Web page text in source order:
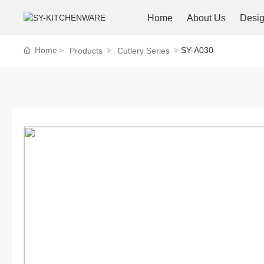
Home About Us
Home Products Cutlery Series SY-A030